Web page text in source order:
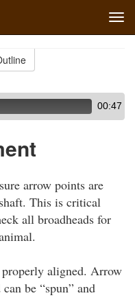
00:47
arrow points are
This is critical
all broadheads for
aligned. Arrow
be “spun” and